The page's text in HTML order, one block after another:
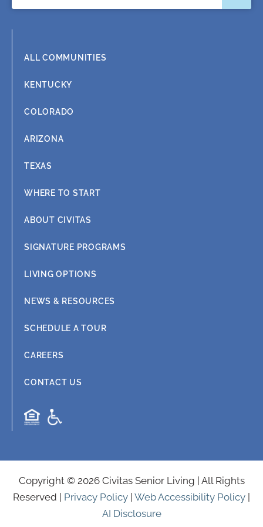
o
i
r
e
ALL COMMUNITIES
KENTUCKY
COLORADO
ARIZONA
TEXAS
WHERE TO START
ABOUT CIVITAS
SIGNATURE PROGRAMS
LIVING OPTIONS
NEWS & RESOURCES
SCHEDULE A TOUR
CAREERS
CONTACT US
Copyright © 2026 Civitas Senior Living | All Rights
Reserved | Privacy Policy Web Accessibility Policy
AI Disclosure